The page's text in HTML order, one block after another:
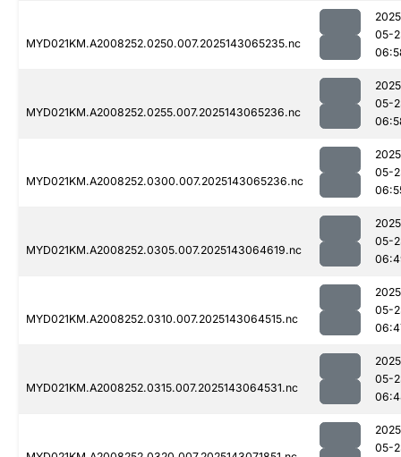
MYD021KM.A2008252.0250.007.2025143065235.nc
05-
MYD021KM.A2008252.0255.007.2025143065236.nc
05-
MYD021KM.A2008252.0300.007.2025143065236.nc
05-
MYD021KM.A2008252.0305.007.2025143064619.nc
05-
MYD021KM.A2008252.0310.007.2025143064515.nc
05-
MYD021KM.A2008252.0315.007.2025143064531.nc
05-
05-